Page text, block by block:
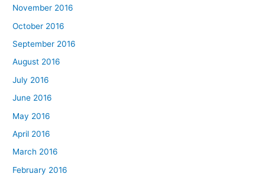
November 2016
October 2016
September 2016
August 2016
July 2016
June 2016
May 2016
April 2016
March 2016
February 2016